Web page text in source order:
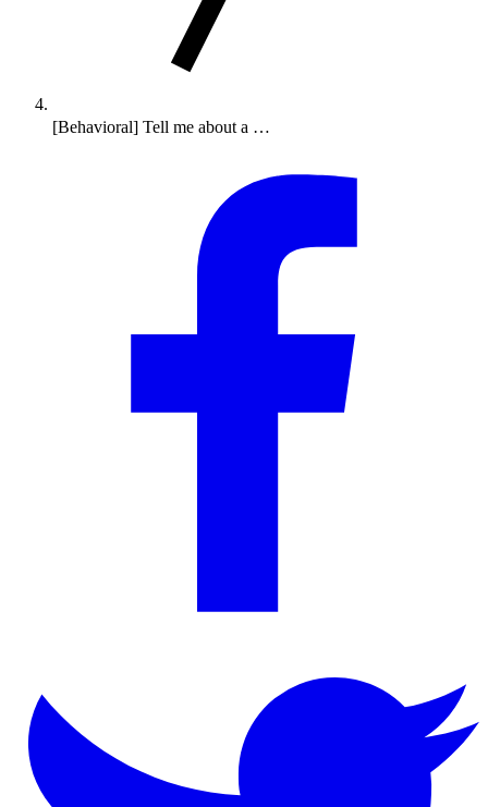
[Behavioral] Tell me about a …